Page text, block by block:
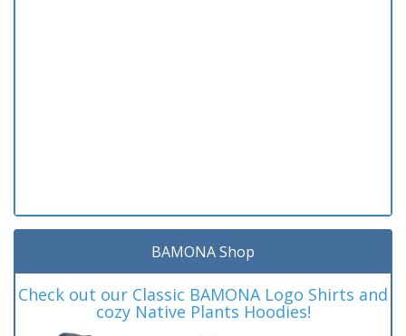
BAMONA Shop
Check out our Classic BAMONA Logo Shirts and
cozy Native Plants Hoodies!